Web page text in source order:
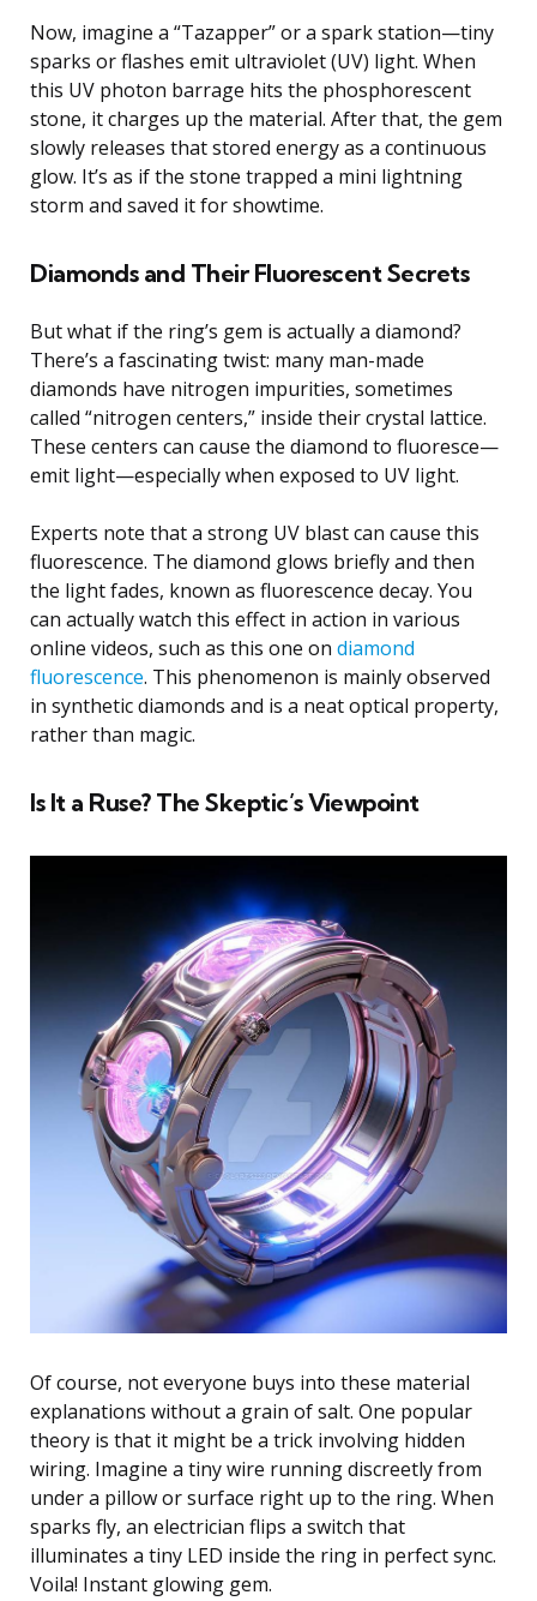
Now, imagine a “Tazapper” or a spark station—tiny
sparks or flashes emit ultraviolet (UV) light. When
this UV photon barrage hits the phosphorescent
stone, it charges up the material. After that, the gem
slowly releases that stored energy as a continuous
glow. It’s as if the stone trapped a mini lightning
storm and saved it for showtime.
Diamonds and Their Fluorescent Secrets
But what if the ring’s gem is actually a diamond?
There’s a fascinating twist: many man-made
diamonds have nitrogen impurities, sometimes
called “nitrogen centers,” inside their crystal lattice.
These centers can cause the diamond to fluoresce—
emit light—especially when exposed to UV light.
Experts note that a strong UV blast can cause this
fluorescence. The diamond glows briefly and then
the light fades, known as fluorescence decay. You
can actually watch this effect in action in various
online videos, such as this one on diamond
fluorescence. This phenomenon is mainly observed
in synthetic diamonds and is a neat optical property,
rather than magic.
Is It a Ruse? The Skeptic’s Viewpoint
Of course, not everyone buys into these material
explanations without a grain of salt. One popular
theory is that it might be a trick involving hidden
wiring. Imagine a tiny wire running discreetly from
under a pillow or surface right up to the ring. When
sparks fly, an electrician flips a switch that
illuminates a tiny LED inside the ring in perfect sync.
Voila! Instant glowing gem.